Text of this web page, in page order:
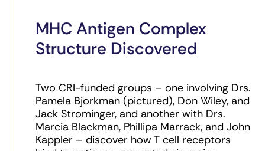
MHC Antigen Complex
Structure Discovered
Two CRI-funded groups – one involving Drs.
Pamela Bjorkman (pictured), Don Wiley, and
Jack Strominger, and another with Drs.
Marcia Blackman, Phillipa Marrack, and John
Kappler – discover how T cell receptors